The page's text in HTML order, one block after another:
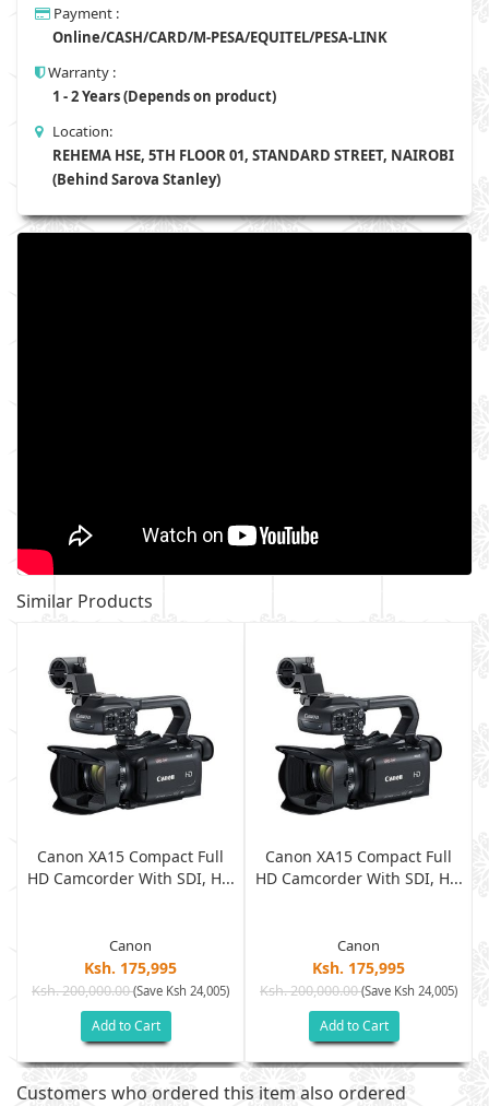
Payment :
Online/CASH/CARD/M-PESA/EQUITEL/PESA-LINK
Warranty :
1 - 2 Years (Depends on product)
Location:
REHEMA HSE, 5TH FLOOR 01, STANDARD STREET, NAIROBI
(Behind Sarova Stanley)
Similar Products
Canon XA15 Compact Full
HD Camcorder With SDI, H...
Canon
Ksh. 175,995
Ksh. 200,000.00(Save Ksh 24,005)
Add to Cart
Canon XA15 Compact Full
HD Camcorder With SDI, H...
Canon
Ksh. 175,995
Ksh. 200,000.00(Save Ksh 24,005)
Add to Cart
Customers who ordered this item also ordered